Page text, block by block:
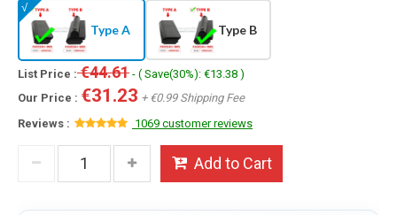
Type A Type B
List Price :€44.61 - ( Save(30%): €13.38 )
Our Price : €31.23 + €0.99 Shipping Fee
Reviews :
1069 customer reviews
Add to Cart